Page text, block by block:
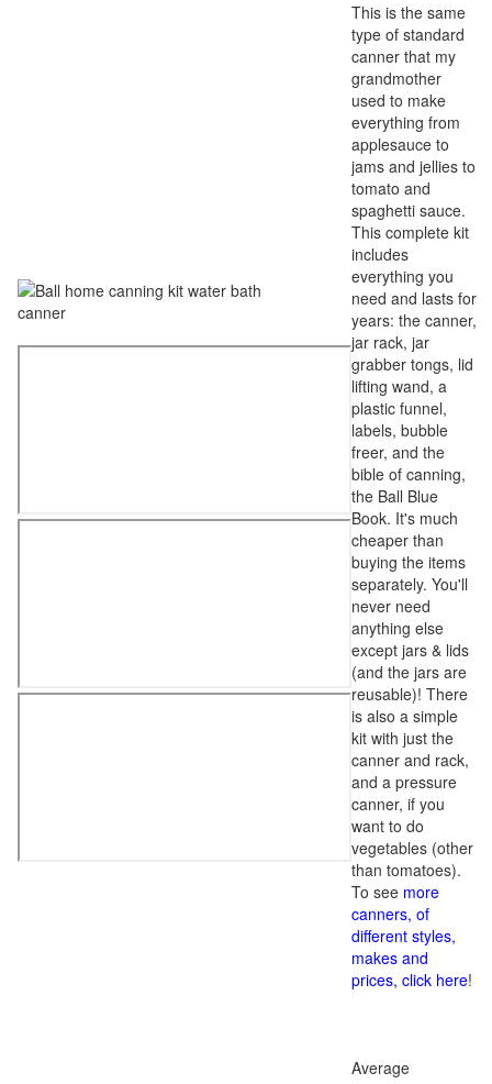
This is the same
type of standard
canner that my
grandmother
used to make
everything from
applesauce to
jams and jellies to
tomato and
spaghetti sauce.
This complete kit
includes
everything you
need and lasts for
years: the canner,
jar rack, jar
grabber tongs, lid
lifting wand, a
plastic funnel,
labels, bubble
freer, and the
bible of canning,
the Ball Blue
Book. It's much
cheaper than
buying the items
separately. You'll
never need
anything else
except jars & lids
(and the jars are
reusable)! There
is also a simple
kit with just the
canner and rack,
and a pressure
canner, if you
want to do
vegetables (other
than tomatoes).
To see more
canners, of
different styles,
makes and
prices, click here!
Average